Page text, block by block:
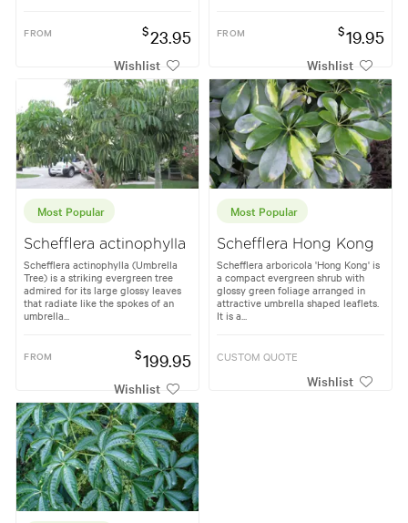
FROM $23.95
Wishlist
FROM $19.95
Wishlist
Most Popular
Schefflera actinophylla
Schefflera actinophylla (Umbrella
Tree) is a striking evergreen tree
admired for its large glossy leaves
that radiate like the spokes of an
umbrella...
FROM $199.95
Wishlist
Most Popular
Schefflera Hong Kong
Schefflera arboricola 'Hong Kong' is
a compact evergreen shrub with
glossy green foliage arranged in
attractive umbrella shaped leaflets.
It is a...
CUSTOM QUOTE
Wishlist